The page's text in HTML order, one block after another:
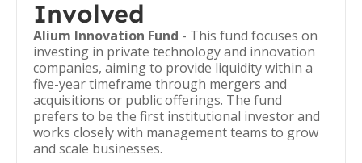
Involved
Alium Innovation Fund - This fund focuses on
investing in private technology and innovation
companies, aiming to provide liquidity within a
five-year timeframe through mergers and
acquisitions or public offerings. The fund
prefers to be the first institutional investor and
works closely with management teams to grow
and scale businesses.